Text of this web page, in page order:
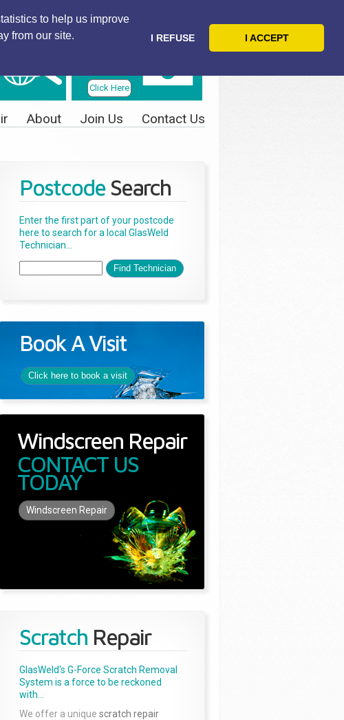
to help us improve
from our site.
I REFUSE I ACCEPT
Click Here
About Join Us Contact Us
Postcode Search
Enter the first part of your postcode
here to search for a local GlasWeld
Technician...
Book A Visit
Click here to book a visit
Windscreen Repair
CONTACT US
TODAY
Windscreen Repair
Scratch Repair
GlasWeld's G-Force Scratch Removal
System is a force to be reckoned
with...
We offer a unique scratch repair